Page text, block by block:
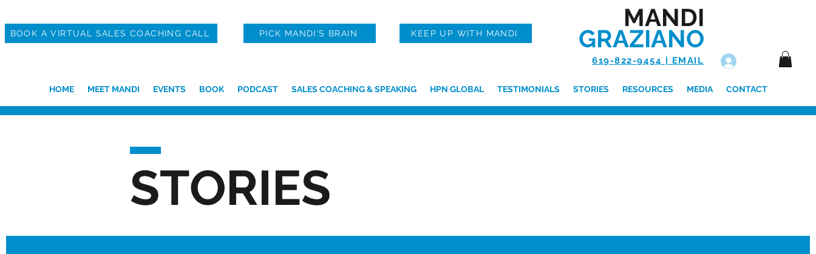
BOOK A VIRTUAL SALES COACHING CALL PICK MANDI'S BRAIN KEEP UP WITH MANDI
MANDI
GRAZIANO
619-822-9454 | EMAIL
HOME MEET MANDI EVENTS BOOK PODCAST SALES COACHING & SPEAKING HPN GLOBAL TESTIMONIALS STORIES RESOURCES MEDIA CONTACT
STORIES